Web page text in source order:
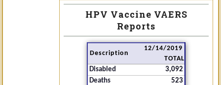
HPV Vaccine VAERS
Reports
Description
12/14/2019
TOTAL
Disabled
3,092
Deaths
523